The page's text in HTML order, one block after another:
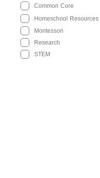
Common Core
Homeschool Resources
Montessori
Research
STEM